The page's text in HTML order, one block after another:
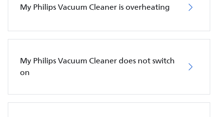
My Philips Vacuum Cleaner is overheating
My Philips Vacuum Cleaner does not switch
on